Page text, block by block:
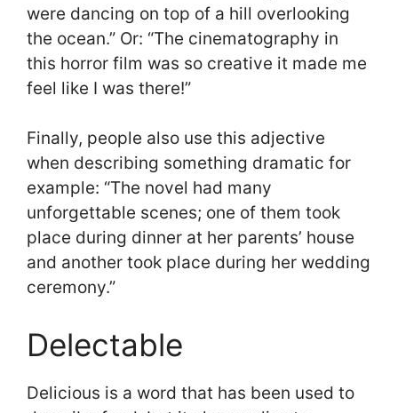
were dancing on top of a hill overlooking
the ocean.” Or: “The cinematography in
this horror film was so creative it made me
feel like I was there!”
Finally, people also use this adjective
when describing something dramatic for
example: “The novel had many
unforgettable scenes; one of them took
place during dinner at her parents’ house
and another took place during her wedding
ceremony.”
Delectable
Delicious is a word that has been used to